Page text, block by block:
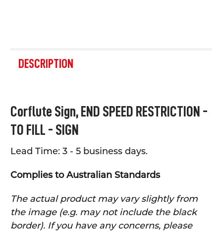
BOUGHT
TOGETHER:
ALL
ADD
TO CART
DESCRIPTION
Corflute Sign, END SPEED RESTRICTION -
TO FILL - SIGN
Lead Time: 3 - 5 business days.
Complies to Australian Standards
The actual product may vary slightly from
the image (e.g. may not include the black
border). If you have any concerns, please